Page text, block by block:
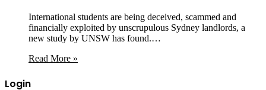
International students are being deceived, scammed and
financially exploited by unscrupulous Sydney landlords, a
new study by UNSW has found.…
Read More »
Login